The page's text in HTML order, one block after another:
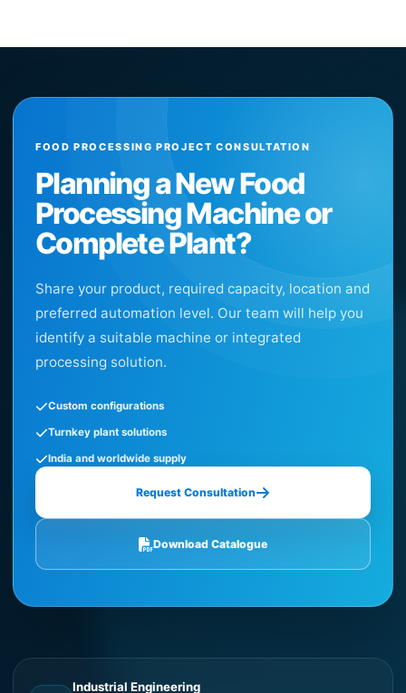
FOOD PROCESSING PROJECT CONSULTATION
Planning a New Food
Processing Machine or
Complete Plant?
Share your product, required capacity, location and
preferred automation level. Our team will help you
identify a suitable machine or integrated
processing solution.
Custom configurations
Turnkey plant solutions
India and worldwide supply
Request Consultation
Download Catalogue
Industrial Engineering